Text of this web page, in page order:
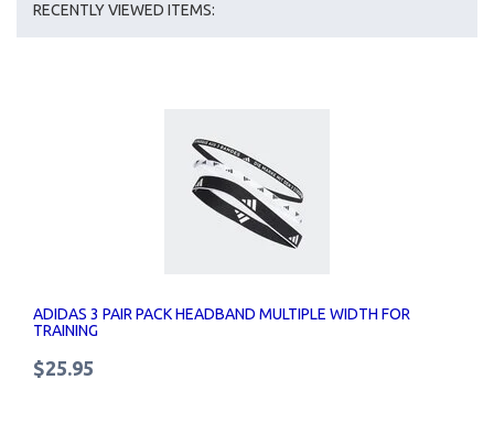
RECENTLY VIEWED ITEMS:
ADIDAS 3 PAIR PACK HEADBAND MULTIPLE WIDTH FOR
TRAINING
$25.95